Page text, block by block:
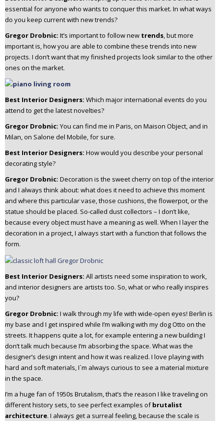
essential for anyone who wants to conquer this market. In what ways
do you keep current with new trends?
Gregor Drobnic: It’s important to follow new trends , but more
important is, how you are able to combine these trends into new
projects. I don’t want that my finished projects look similar to the other
ones on the market.
Best Interior Designers: Which major international events do you
attend to get the latest novelties?
Gregor Drobnic: You can find me in Paris, on Maison Object, and in
Milan, on Salone del Mobile, for sure.
Best Interior Designers: How would you describe your personal
decorating style?
Gregor Drobnic: Decoration is the sweet cherry on top of the interior
and I always think about: what does it need to achieve this moment
and where this particular vase, those cushions, the flowerpot, or the
statue should be placed. So-called dust collectors – I don’t like,
because every object must have a meaning as well. When I layer the
decoration in a project, I always start with a function that follows the
form.
Best Interior Designers: All artists need some inspiration to work,
and interior designers are artists too. So, what or who really inspires
you?
Gregor Drobnic: I walk through my life with wide-open eyes! Berlin is
my base and I get inspired while I’m walking with my dog Otto on the
streets. It happens quite a lot, for example entering a new building I
don’t talk much because I’m absorbing the space. What was the
designer’s design intent and how it was realized. I love playing with
hard and soft materials, I´m always curious to see a material mixture
in the space.
I’m a huge fan of 1950s Brutalism, that’s the reason I like traveling on
different history sets, to see perfect examples ofbrutalist
architecture. I always get a surreal feeling, because the scale is